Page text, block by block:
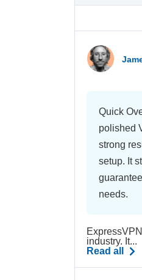
Quick
polished
strong
setup. It
needs.
industry. It...
Read all